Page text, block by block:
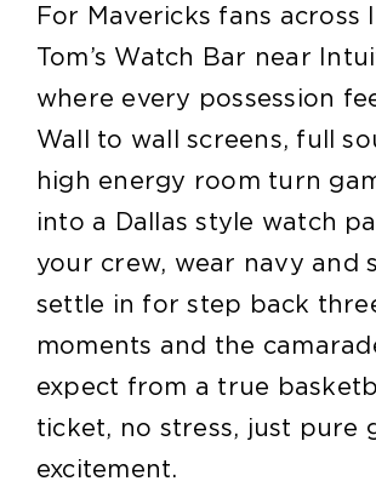
For Mavericks fans across
Tom’s Watch Bar near
where every possession
Wall to wall screens, full
high energy room turn
into a Dallas style watch
your crew, wear navy and
settle in for step back
moments and the
expect from a true
ticket, no stress, just pure
excitement.